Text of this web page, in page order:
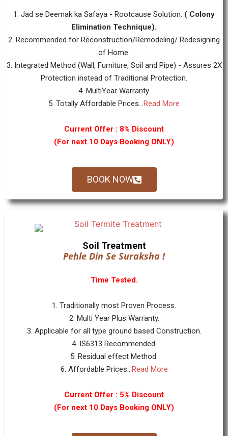
1. Jad se Deemak ka Safaya - Rootcause Solution. ( Colony
Elimination Technique).
2. Recommended for Reconstruction/Remodeling/ Redesigning
of Home.
3. Integrated Method (Wall, Furniture, Soil and Pipe) - Assures 2X
Protection instead of Traditional Protection.
4. MultiYear Warranty.
5. Totally Affordable Prices...Read More
Current Offer : 8% Discount
(For next 10 Days Booking ONLY)
BOOK NOW
Soil Treatment
Pehle Din Se Suraksha !
Time Tested.
1. Traditionally most Proven Process.
2. Multi Year Plus Warranty.
3. Applicable for all type ground based Construction.
4. IS6313 Recommended.
5. Residual effect Method.
6. Affordable Prices...Read More
Current Offer : 5% Discount
(For next 10 Days Booking ONLY)